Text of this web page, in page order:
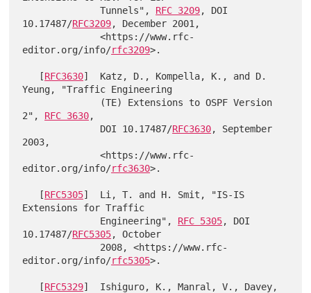
              Tunnels",
RFC 3209, DOI
10.17487/RFC3209, December 2001,
              <https://www.rfc-
editor.org/info/rfc3209>.
   [
RFC3630]  Katz, D., Kompella, K., and D.
Yeung, "Traffic Engineering
2", RFC 3630,
              DOI 10.17487/
RFC3630, September
2003,
              <https://www.rfc-
editor.org/info/rfc3630>.
   [
RFC5305]  Li, T. and H. Smit, "IS-IS
Extensions for Traffic
              Engineering",
RFC 5305, DOI
10.17487/RFC5305, October
editor.org/info/rfc5305>.
   [
RFC5329]  Ishiguro, K., Manral, V., Davey,